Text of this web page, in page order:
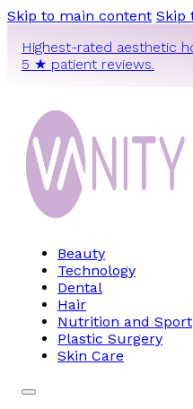
Skip to main content Skip
Highest-rated aesthetic
5 ★ patient reviews.
Beauty
Technology
Dental
Hair
Nutrition and Sport
Plastic Surgery
Skin Care